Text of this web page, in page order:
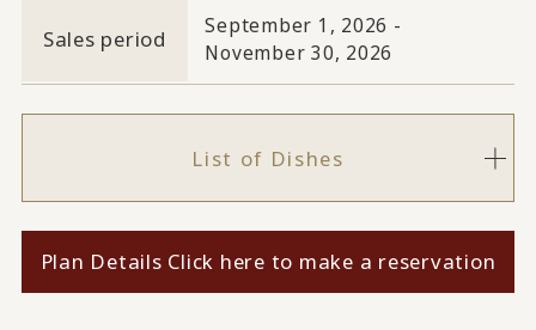
Sales period
September 1, 2026 -
November 30, 2026
List of Dishes
Plan Details Click here to make a reservation